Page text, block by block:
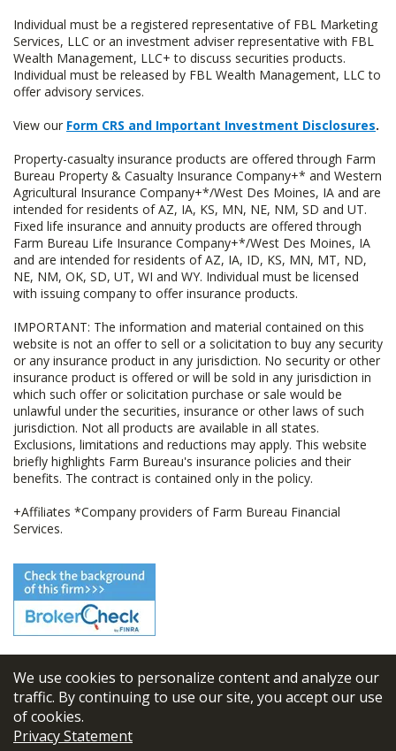
We use cookies to personalize content and analyze our
traffic. By continuing to use our site, you accept our use
of cookies.
Privacy Statement
Individual must be a registered representative of FBL Marketing
Services, LLC or an investment adviser representative with FBL
Wealth Management, LLC+ to discuss securities products.
Individual must be released by FBL Wealth Management, LLC to
offer advisory services.
View our Form CRS and Important Investment Disclosures.
Property-casualty insurance products are offered through Farm
Bureau Property & Casualty Insurance Company+* and Western
Agricultural Insurance Company+*/West Des Moines, IA and are
intended for residents of AZ, IA, KS, MN, NE, NM, SD and UT.
Fixed life insurance and annuity products are offered through
Farm Bureau Life Insurance Company+*/West Des Moines, IA
and are intended for residents of AZ, IA, ID, KS, MN, MT, ND,
NE, NM, OK, SD, UT, WI and WY. Individual must be licensed
with issuing company to offer insurance products.
IMPORTANT: The information and material contained on this
website is not an offer to sell or a solicitation to buy any security
or any insurance product in any jurisdiction. No security or other
insurance product is offered or will be sold in any jurisdiction in
which such offer or solicitation purchase or sale would be
unlawful under the securities, insurance or other laws of such
jurisdiction. Not all products are available in all states.
Exclusions, limitations and reductions may apply. This website
briefly highlights Farm Bureau's insurance policies and their
benefits. The contract is contained only in the policy.
+Affiliates *Company providers of Farm Bureau Financial
Services.
© 2026 FBL Financial Group, Inc